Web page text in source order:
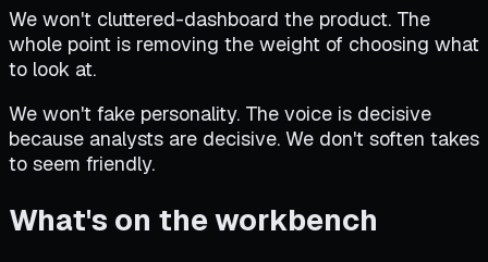
We won't cluttered-dashboard the product. The
whole point is removing the weight of choosing what
to look at.
We won't fake personality. The voice is decisive
because analysts are decisive. We don't soften takes
to seem friendly.
What's on the workbench